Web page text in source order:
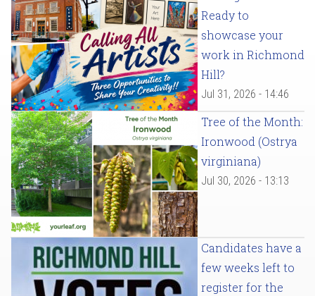
Ready to
showcase your
work in Richmond
Hill?
Jul 31, 2026 - 14:46
Tree of the Month:
Ironwood (Ostrya
virginiana)
Jul 30, 2026 - 13:13
Candidates have a
few weeks left to
register for the